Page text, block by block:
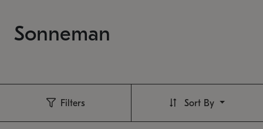
Sonneman
Filters Sort By